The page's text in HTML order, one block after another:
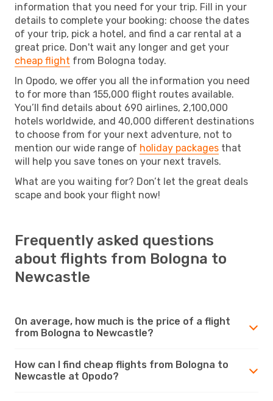
information that you need for your trip. Fill in your
details to complete your booking: choose the dates
of your trip, pick a hotel, and find a car rental at a
great price. Don't wait any longer and get your
cheap flight from Bologna today.
In Opodo, we offer you all the information you need
to for more than 155,000 flight routes available.
You’ll find details about 690 airlines, 2,100,000
hotels worldwide, and 40,000 different destinations
to choose from for your next adventure, not to
mention our wide range of holiday packages that
will help you save tones on your next travels.
What are you waiting for? Don’t let the great deals
scape and book your flight now!
Frequently asked questions
about flights from Bologna to
Newcastle
On average, how much is the price of a flight
from Bologna to Newcastle?
How can I find cheap flights from Bologna to
Newcastle at Opodo?